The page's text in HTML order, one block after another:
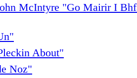
McIntyre "Go Mairir I
About"
Noz"